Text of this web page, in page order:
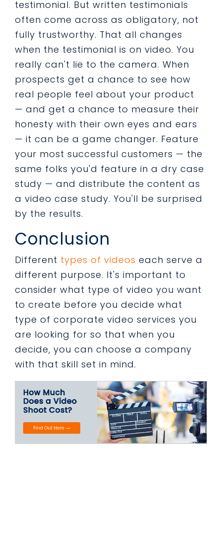
testimonial. But written testimonials
often come across as obligatory, not
fully trustworthy. That all changes
when the testimonial is on video. You
really can't lie to the camera. When
prospects get a chance to see how
real people feel about your product
— and get a chance to measure their
honesty with their own eyes and ears
— it can be a game changer. Feature
your most successful customers — the
same folks you'd feature in a dry case
study — and distribute the content as
a video case study. You'll be surprised
by the results.
Conclusion
Different types of videos each serve a
different purpose. It's important to
consider what type of video you want
to create before you decide what
type of corporate video services you
are looking for so that when you
decide, you can choose a company
with that skill set in mind.